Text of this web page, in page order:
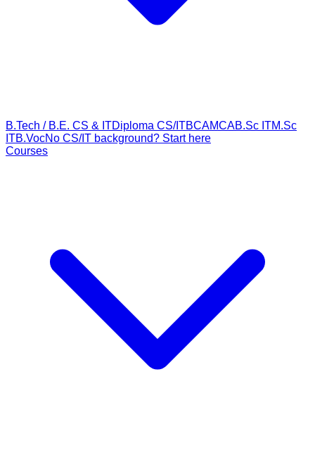
B.Tech / B.E. CS & ITDiploma CS/ITBCAMCAB.Sc ITM.Sc
ITB.VocNo CS/IT background? Start here
Courses